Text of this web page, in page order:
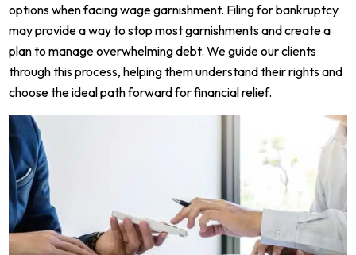
options when facing wage garnishment. Filing for bankruptcy
may provide a way to stop most garnishments and create a
plan to manage overwhelming debt. We guide our clients
through this process, helping them understand their rights and
choose the ideal path forward for financial relief.